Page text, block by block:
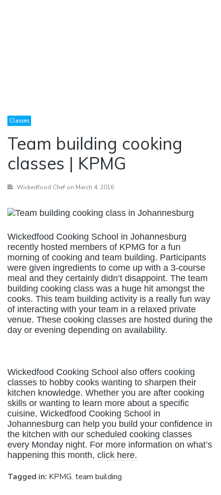
Classes
Team building cooking
classes | KPMG
Wickedfood Chef on March 4, 2016
Wickedfood Cooking School in Johannesburg
recently hosted members of KPMG for a fun
morning of cooking and team building. Participants
were given ingredients to come up with a 3-course
meal and they certainly didn’t disappoint. The team
building cooking class was a huge hit amongst the
cooks. This team building activity is a really fun way
of interacting with your team in a relaxed private
venue. These cooking classes are hosted during the
day or evening depending on availability.
Wickedfood Cooking School also offers cooking
classes to hobby cooks wanting to sharpen their
kitchen knowledge. Whether you are after cooking
skills or wanting to learn more about a specific
cuisine, Wickedfood Cooking School in
Johannesburg can help you build your confidence in
the kitchen with our scheduled cooking classes
every Monday night. For more information on what’s
happening this month, click here.
Tagged in: KPMG, team building